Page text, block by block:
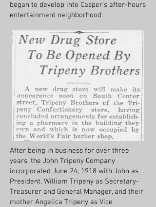
began to develop into Casper’s after-hours
entertainment neighborhood.
After being in business for over three
years, the John Tripeny Company
incorporated June 24, 1918 with John as
President, William Tripeny as Secretary-
Treasurer and General Manager, and their
mother Angelica Tripeny as Vice